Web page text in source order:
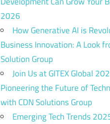
2026
How Generative AI is
Business Innovation: A Look
Solution Group
Join Us at GITEX Global
Pioneering the Future of
with CDN Solutions Group
Emerging Tech Trends